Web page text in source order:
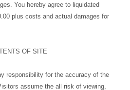
You hereby agree to liquidated
plus costs and actual damages for
OF SITE
responsibility for the accuracy of the
assume the all risk of viewing,